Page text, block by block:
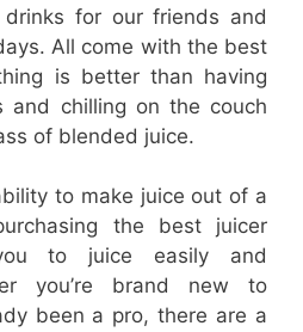
for our friends and
All come with the best
is better than having
and chilling on the couch
of blended juice.
to make juice out of a
the best juicer
to juice easily and
you’re brand new to
been a pro, there are a